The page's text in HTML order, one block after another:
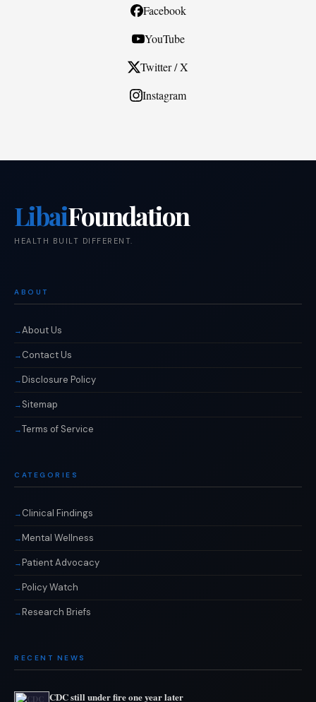
Facebook
YouTube
Twitter / X
Instagram
LibaiFoundation
HEALTH BUILT DIFFERENT.
ABOUT
About Us
Contact Us
Disclosure Policy
Sitemap
Terms of Service
CATEGORIES
Clinical Findings
Mental Wellness
Patient Advocacy
Policy Watch
Research Briefs
RECENT NEWS
CDC still under fire one year later